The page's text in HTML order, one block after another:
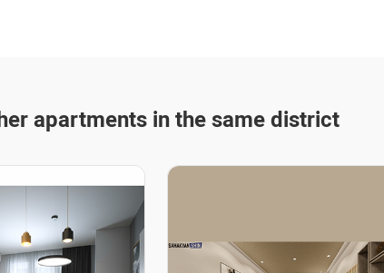
apartments in the same district